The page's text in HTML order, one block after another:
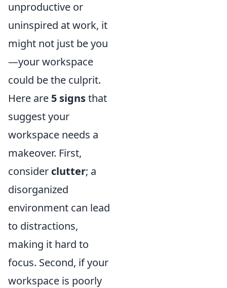
unproductive or
uninspired at work, it
might not just be you
—your workspace
could be the culprit.
Here are 5 signsthat
suggest your
workspace needs a
makeover. First,
consider clutter; a
disorganized
environment can lead
to distractions,
making it hard to
focus. Second, if your
workspace is poorly